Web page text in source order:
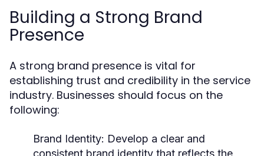
Building a Strong Brand
Presence
A strong brand presence is vital for
establishing trust and credibility in the service
industry. Businesses should focus on the
following:
Brand Identity: Develop a clear and
consistent brand identity that reflects the